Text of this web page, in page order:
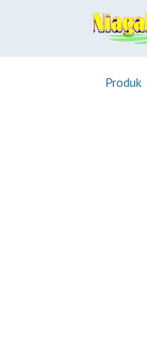
Produk